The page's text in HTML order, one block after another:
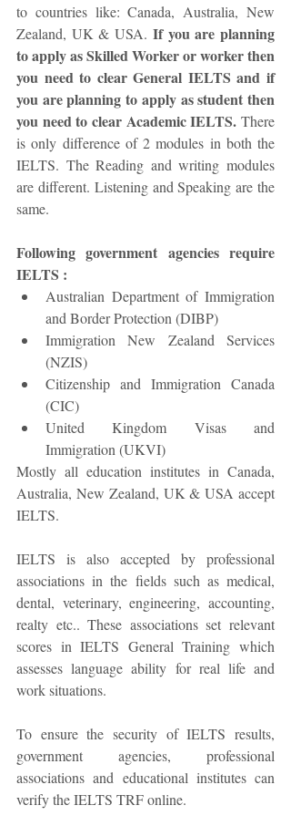
to countries like: Canada, Australia, New
Zealand, UK & USA. If you are planning
to apply as Skilled Worker or worker then
you need to clear General IELTS and if
you are planning to apply as student then
you need to clear Academic IELTS. There
is only difference of 2 modules in both the
IELTS. The Reading and writing modules
are different. Listening and Speaking are the
same.
Following government agencies require
IELTS :
Australian Department of Immigration
and Border Protection (DIBP)
Immigration New Zealand Services
(NZIS)
Citizenship and Immigration Canada
(CIC)
United Kingdom Visas and
Immigration (UKVI)
Mostly all education institutes in Canada,
Australia, New Zealand, UK & USA accept
IELTS.
IELTS is also accepted by professional
associations in the fields such as medical,
dental, veterinary, engineering, accounting,
realty etc.. These associations set relevant
scores in IELTS General Training which
assesses language ability for real life and
work situations.
To ensure the security of IELTS results,
government agencies, professional
associations and educational institutes can
verify the IELTS TRF online.